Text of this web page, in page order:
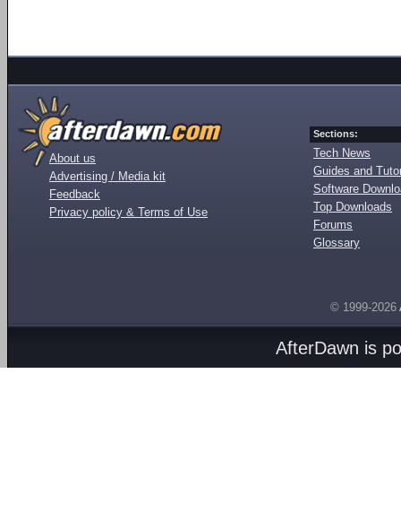
About us
Advertising / Media kit
Feedback
Privacy policy & Terms of Use
Sections:
Tech News
Guides and
Software
Top Downloads
Forums
Glossary
© 1999-2026
AfterDawn is